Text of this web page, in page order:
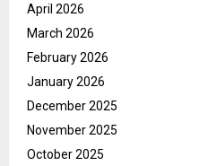
April 2026
March 2026
February 2026
January 2026
December 2025
November 2025
October 2025